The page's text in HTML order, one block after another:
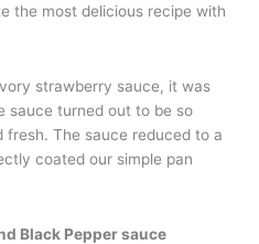
the most delicious recipe with
strawberry sauce, it was
sauce turned out to be so
The sauce reduced to a
coated our simple pan
Black Pepper sauce